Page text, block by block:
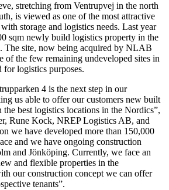
stretching from Ventrupvej in the north
is viewed as one of the most attractive
storage and logistics needs. Last year
sqm newly build logistics property in the
The site, now being acquired by NLAB
of the few remaining undeveloped sites in
for logistics purposes.
4 is the next step in our
us able to offer our customers new built
the best logistics locations in the Nordics”,
Rune Kock, NREP Logistics AB, and
we have developed more than 150,000
and we have ongoing construction
and Jönköping. Currently, we face an
and flexible properties in the
our construction concept we can offer
tenants”.